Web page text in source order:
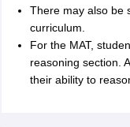
There may also be
curriculum.
For the MAT,
reasoning section.
their ability to